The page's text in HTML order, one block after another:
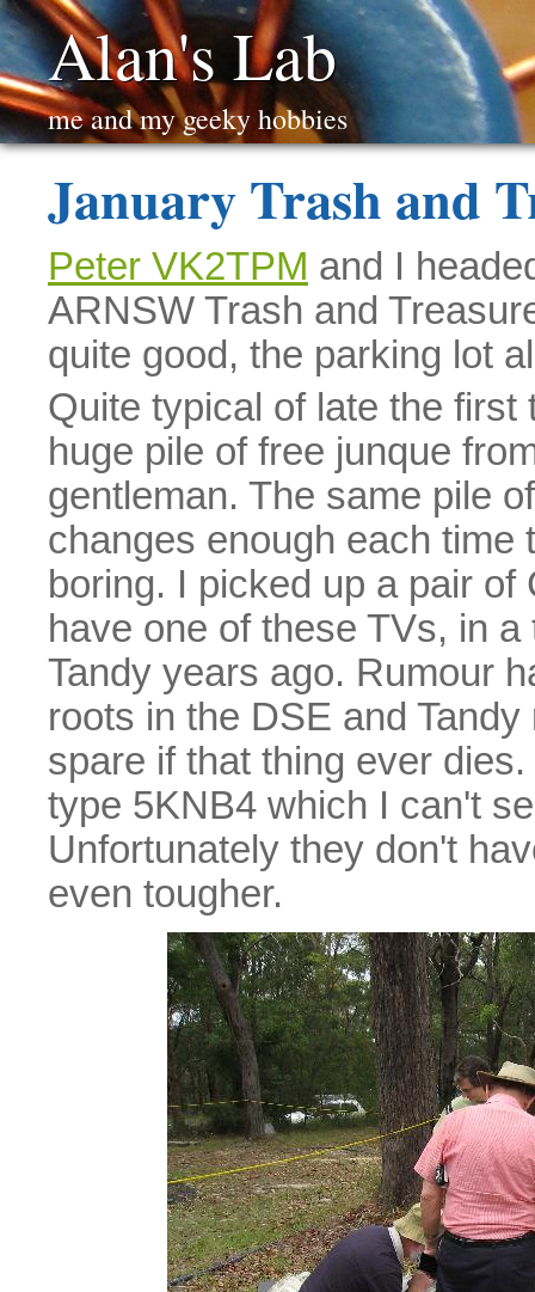
Alan's Lab
me and my geeky hobbies
January Trash and
Peter VK2TPM and I
ARNSW Trash and
quite good, the parking lot
Quite typical of late the
huge pile of free junque
gentleman. The same pile
changes enough each
boring. I picked up a pair
have one of these TVs, in
Tandy years ago. Rumour
roots in the DSE and
spare if that thing ever
type 5KNB4 which I can't
Unfortunately they don't
even tougher.